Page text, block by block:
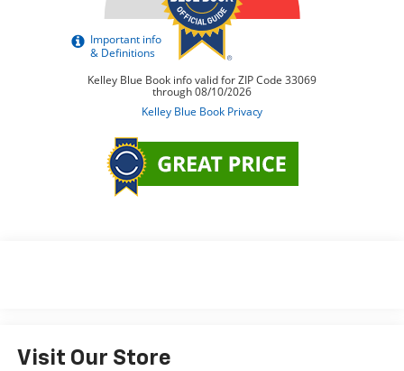
Visit Our Store